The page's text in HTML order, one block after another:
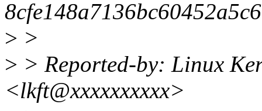
> >
> > Reported-by: Linux
<lkft@xxxxxxxxxx>